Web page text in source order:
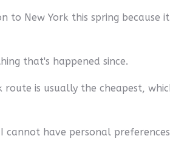
New York this spring because
that's happened since.
is usually the cheapest,
have personal